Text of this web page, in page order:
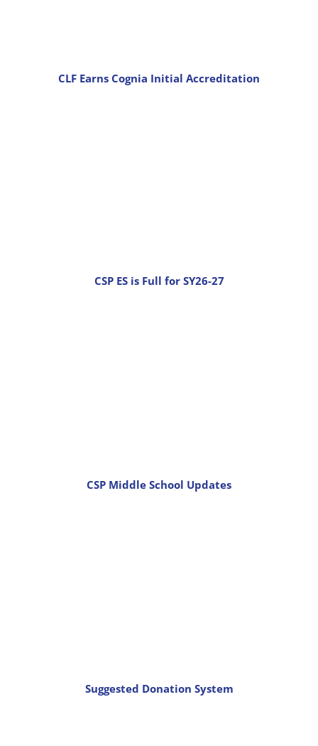
CLF Earns Cognia Initial Accreditation
CSP ES is Full for SY26-27
CSP Middle School Updates
Suggested Donation System